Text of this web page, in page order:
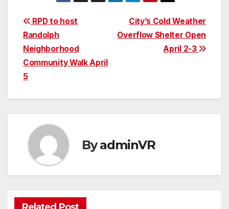
Post
navigation
City’s Cold Weather
Overflow Shelter Open
April 2-3
RPD to host
Randolph
Neighborhood
Community Walk April
5
ByadminVR